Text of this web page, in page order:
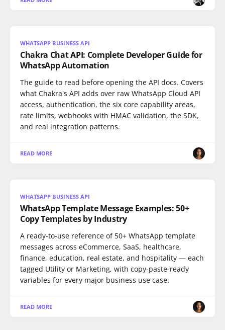
WHATSAPP BUSINESS API
Chakra Chat API: Complete Developer Guide for
WhatsApp Automation
The guide to read before opening the API docs. Covers
what Chakra's API adds over raw WhatsApp Cloud API
access, authentication, the six core capability areas,
rate limits, webhooks with HMAC validation, the SDK,
and real integration patterns.
READ MORE
WHATSAPP BUSINESS API
WhatsApp Template Message Examples: 50+
Copy Templates by Industry
A ready-to-use reference of 50+ WhatsApp template
messages across eCommerce, SaaS, healthcare,
finance, education, real estate, and hospitality — each
tagged Utility or Marketing, with copy-paste-ready
variables for every major business use case.
READ MORE